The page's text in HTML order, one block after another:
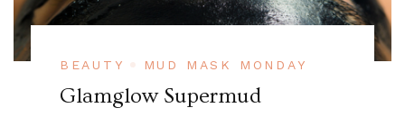
BEAUTY MUD MASK MONDAY
Glamglow Supermud